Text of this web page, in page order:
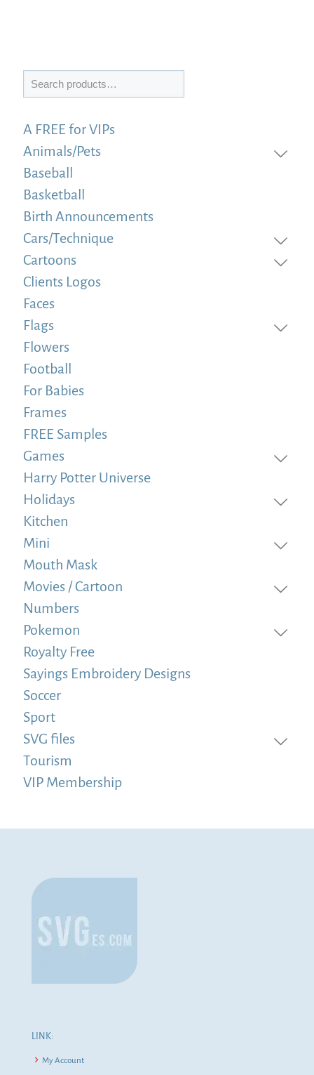
Search
A FREE for VIPs
Animals/Pets
Baseball
Basketball
Birth Announcements
Cars/Technique
Cartoons
Clients Logos
Faces
Flags
Flowers
Football
For Babies
Frames
FREE Samples
Games
Harry Potter Universe
Holidays
Kitchen
Mini
Mouth Mask
Movies / Cartoon
Numbers
Pokemon
Royalty Free
Sayings Embroidery Designs
Soccer
Sport
SVG files
Tourism
VIP Membership
LINK:
My Account